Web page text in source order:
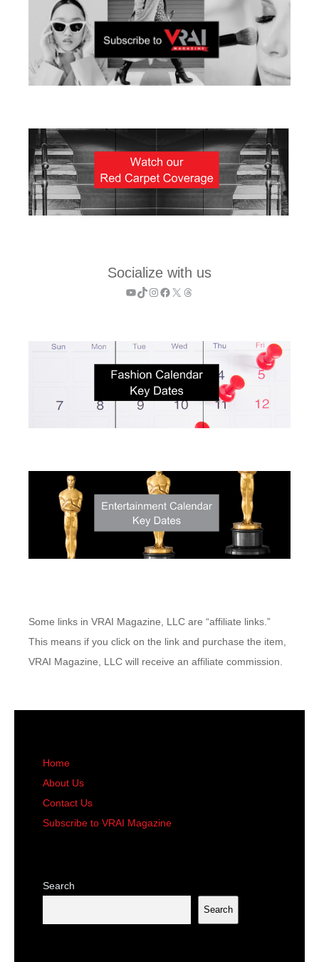
Socialize with us
YouTube
TikTok
Instagram
Facebook
X Threads
Some links in VRAI Magazine, LLC are “affiliate links.”
This means if you click on the link and purchase the item,
VRAI Magazine, LLC will receive an affiliate commission.
Home
About Us
Contact Us
Subscribe to VRAI Magazine
Search
Search